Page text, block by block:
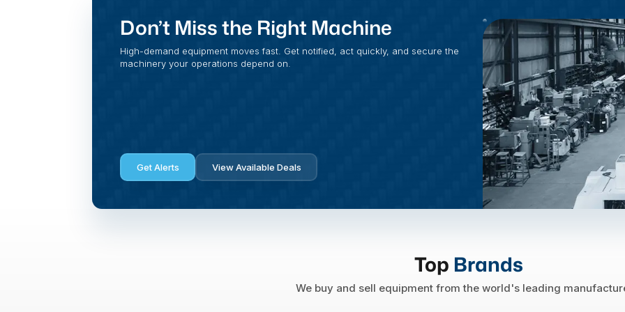
Don’t Miss the Right Machine
High-demand equipment moves fast. Get notified, act quickly, and secure the
machinery your operations depend on.
Get Alerts View Available Deals
Top Brands
We buy and sell equipment from the world's leading